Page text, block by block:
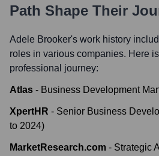
Path Shape Their
Adele Brooker's work history
roles in various companies. Here
professional journey:
Atlas - Business Development
XpertHR - Senior Business
to 2024)
MarketResearch.com - Strategic